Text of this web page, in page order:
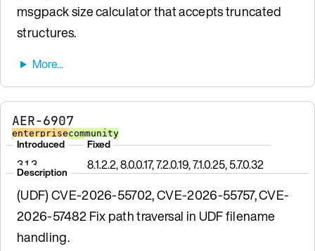
msgpack size calculator that accepts truncated
structures.
AER-6907
enterprisecommunity
Introduced
3.1.3
Fixed
8.1.2.2, 8.0.0.17, 7.2.0.19, 7.1.0.25, 5.7.0.32
Description
(UDF) CVE-2026-55702, CVE-2026-55757, CVE-
2026-57482 Fix path traversal in UDF filename
handling.